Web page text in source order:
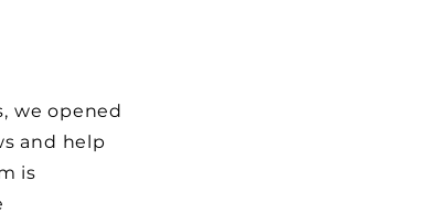
we opened
and help
is